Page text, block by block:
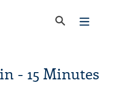
- 15 Minutes